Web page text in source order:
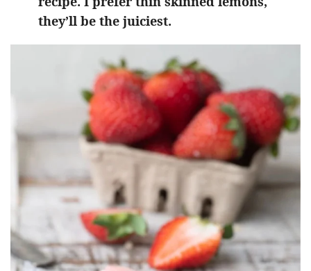
they’ll be the juiciest.